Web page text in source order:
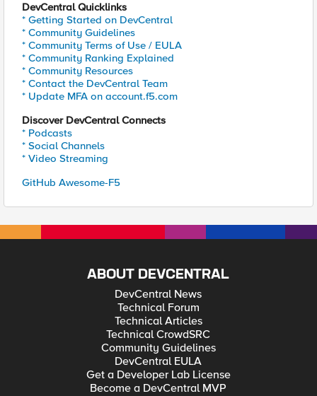
DevCentral Quicklinks
* Getting Started on DevCentral
* Community Guidelines
* Community Terms of Use / EULA
* Community Ranking Explained
* Community Resources
* Contact the DevCentral Team
* Update MFA on account.f5.com
Discover DevCentral Connects
* Podcasts
* Social Channels
* Video Streaming
GitHub Awesome-F5
ABOUT DEVCENTRAL
DevCentral News
Technical Forum
Technical Articles
Technical CrowdSRC
Community Guidelines
DevCentral EULA
Get a Developer Lab License
Become a DevCentral MVP